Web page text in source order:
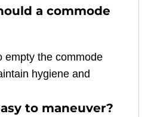
a commode
empty the commode
hygiene and
to maneuver?